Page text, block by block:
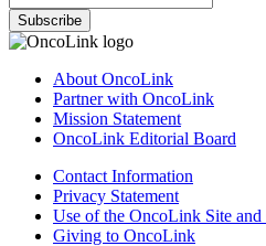
Subscribe
About OncoLink
Partner with OncoLink
Mission Statement
OncoLink Editorial Board
Contact Information
Privacy Statement
Use of the OncoLink Site and
Giving to OncoLink